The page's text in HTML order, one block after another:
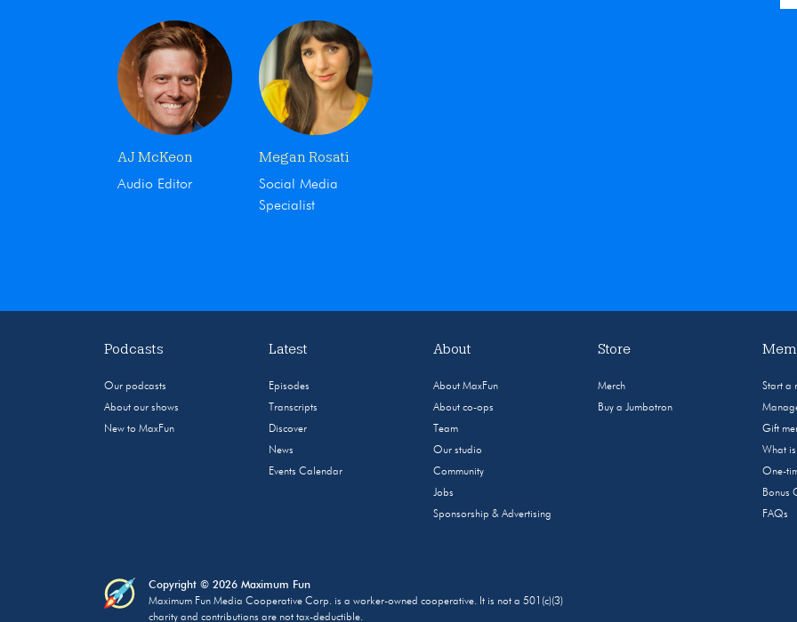
AJ McKeon
Audio Editor
Megan Rosati
Social Media
Specialist
Podcasts
Our podcasts
About our shows
New to MaxFun
Latest
Episodes
Transcripts
Discover
News
Events Calendar
About
About MaxFun
About co-ops
Team
Our studio
Community
Jobs
Sponsorship & Advertising
Store
Merch
Buy a Jumbotron
Start a
Gift
What
One-
Bonus
FAQs
Copyright © 2026 Maximum Fun
Maximum Fun Media Cooperative Corp. is a worker-owned cooperative. It is not a 501(c)(3)
charity and contributions are not tax-deductible.